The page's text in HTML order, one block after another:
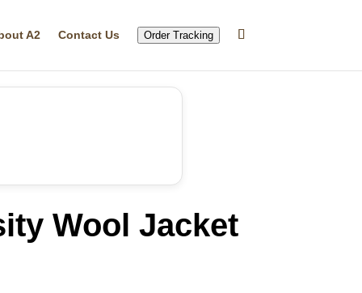
A2 Contact Us Order Tracking
Wool Jacket